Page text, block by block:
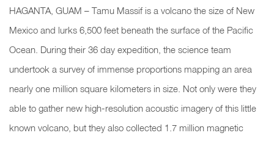
HAGANTA, GUAM – Tamu Massif is a volcano the size of New
Mexico and lurks 6,500 feet beneath the surface of the Pacific
Ocean. During their 36 day expedition, the science team
undertook a survey of immense proportions mapping an area
nearly one million square kilometers in size. Not only were they
able to gather new high-resolution acoustic imagery of this little
known volcano, but they also collected 1.7 million magnetic